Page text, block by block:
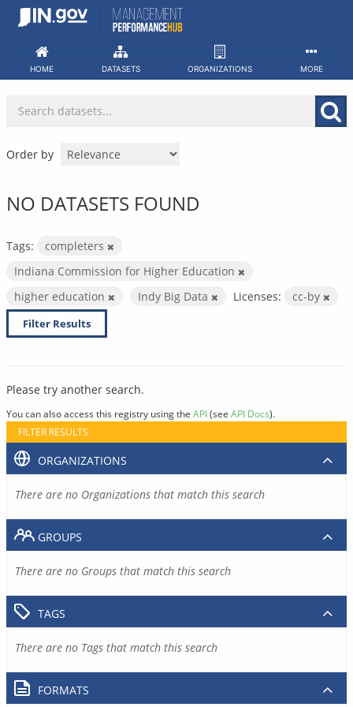
Skip
HOME DATASETS ORGANIZATIONS MORE
Order by
NO DATASETS FOUND
Tags:
completers
Indiana Commission for Higher Education
higher education
Indy Big Data Licenses: cc-by
Filter Results
Please try another search.
You can also access this registry using the API(see API Docs).
FILTER RESULTS
ORGANIZATIONS
There are no Organizations that match this search
GROUPS
There are no Groups that match this search
TAGS
There are no Tags that match this search
FORMATS